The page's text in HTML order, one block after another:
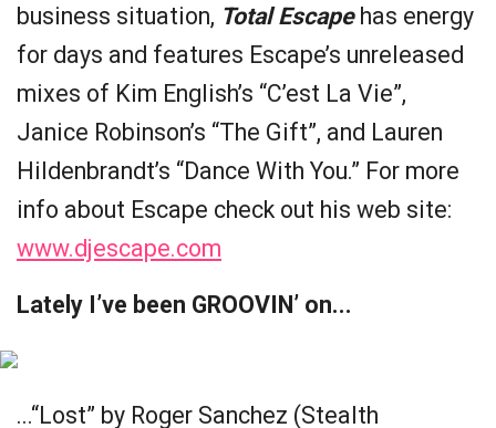
business situation, Total Escapehas energy
for days and features Escape’s unreleased
mixes of Kim English’s “C’est La Vie”,
Janice Robinson’s “The Gift”, and Lauren
Hildenbrandt’s “Dance With You.” For more
info about Escape check out his web site:
www.djescape.com
Lately I’ve been GROOVIN’ on...
...“Lost” by Roger Sanchez (Stealth